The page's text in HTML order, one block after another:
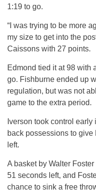
1:19 to go.
“I was trying to be more
my size to get into the
Caissons with 27 points.
Edmond tied it at 98 with
go. Fishburne ended up
regulation, but was not
game to the extra period.
Iverson took control
back possessions to
left.
A basket by Walter
51 seconds left, and
chance to sink a free